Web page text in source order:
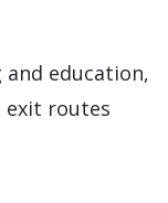
education,
exit routes